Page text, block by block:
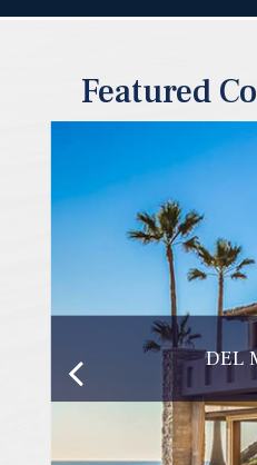
Featured
DEL